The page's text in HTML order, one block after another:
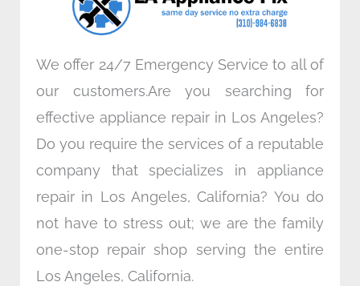
m
We offer 24/7 Emergency Service to all of
our customers.Are you searching for
effective appliance repair in Los Angeles?
Do you require the services of a reputable
company that specializes in appliance
repair in Los Angeles, California? You do
not have to stress out; we are the family
one-stop repair shop serving the entire
Los Angeles, California.